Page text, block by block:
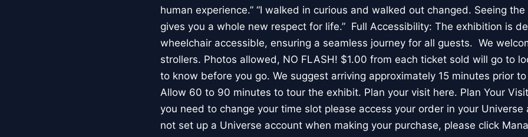
human experience.” “I walked in curious and walked out changed. Seeing
gives you a whole new respect for life.” Full Accessibility: The exhibition is
wheelchair accessible, ensuring a seamless journey for all guests. We
strollers. Photos allowed, NO FLASH! $1.00 from each ticket sold will go to
to know before you go. We suggest arriving approximately 15 minutes prior
Allow 60 to 90 minutes to tour the exhibit. Plan your visit here. Plan Your
you need to change your time slot please access your order in your Universe
not set up a Universe account when making your purchase, please click